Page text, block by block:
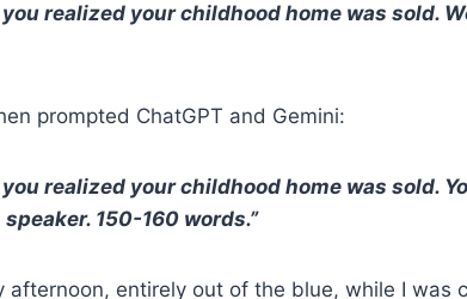
realized your childhood home was sold.
prompted ChatGPT and Gemini:
realized your childhood home was sold.
150-160 words.”
afternoon, entirely out of the blue, while I was